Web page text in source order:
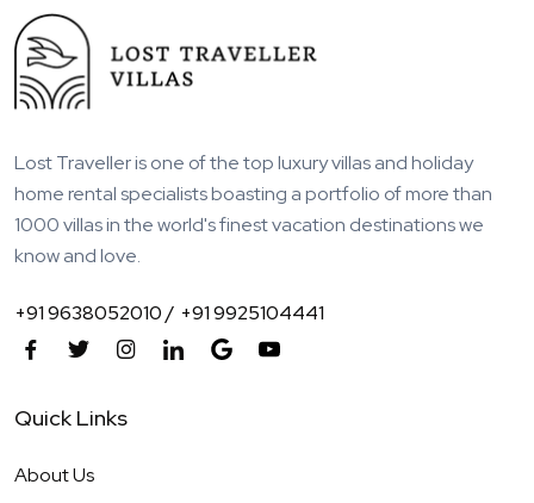
Lost Traveller is one of the top luxury villas and holiday
home rental specialists boasting a portfolio of more than
1000 villas in the world's finest vacation destinations we
know and love.
+91 9638052010 / +91 9925104441
Quick Links
About Us